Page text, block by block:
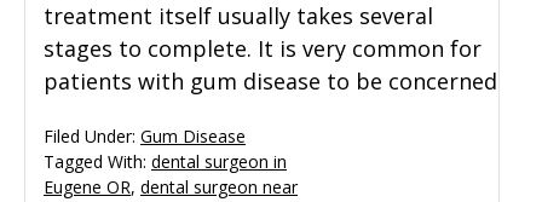
treatment itself usually takes several
stages to complete. It is very common for
patients with gum disease to be concerned
Filed Under: Gum Disease
Tagged With: dental surgeon in
Eugene OR, dental surgeon near